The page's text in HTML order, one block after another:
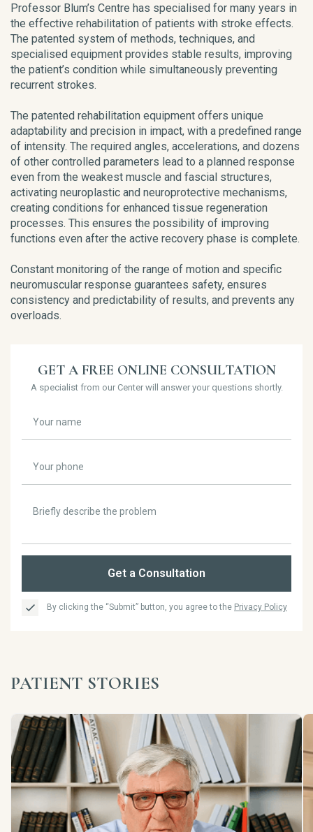
Professor Blum’s Centre has specialised for many years in
the effective rehabilitation of patients with stroke effects.
The patented system of methods, techniques, and
specialised equipment provides stable results, improving
the patient’s condition while simultaneously preventing
recurrent strokes.
The patented rehabilitation equipment offers unique
adaptability and precision in impact, with a predefined range
of intensity. The required angles, accelerations, and dozens
of other controlled parameters lead to a planned response
even from the weakest muscle and fascial structures,
activating neuroplastic and neuroprotective mechanisms,
creating conditions for enhanced tissue regeneration
processes. This ensures the possibility of improving
functions even after the active recovery phase is complete.
Constant monitoring of the range of motion and specific
neuromuscular response guarantees safety, ensures
consistency and predictability of results, and prevents any
overloads.
GET A FREE ONLINE CONSULTATION
A specialist from our Center will answer your questions shortly.
Get a Consultation
By clicking the “Submit” button, you agree to the Privacy Policy
PATIENT STORIES